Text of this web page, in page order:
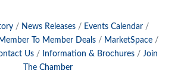
News Releases
Events Calendar
Member To Member Deals
MarketSpace
Us Information & Brochures
Join
The Chamber